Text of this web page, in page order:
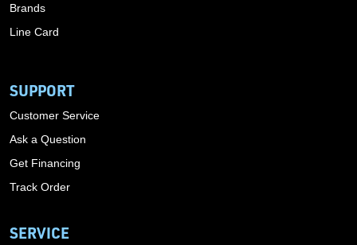
Brands
Line Card
SUPPORT
Customer Service
Ask a Question
Get Financing
Track Order
SERVICE